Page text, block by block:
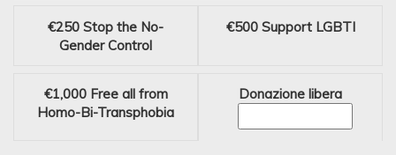
€250 Stop the No-
Gender Control
€500 Support LGBTI
€1,000 Free all from
Homo-Bi-Transphobia
Donazione libera